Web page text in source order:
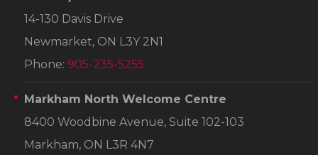
14-130 Davis Drive
Newmarket, ON L3Y 2N1
Phone: 905-235-5255
Markham North Welcome Centre
8400 Woodbine Avenue, Suite 102-103
Markham, ON L3R 4N7